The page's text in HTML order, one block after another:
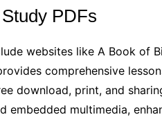
PDFs
websites like A Book of
comprehensive
download, print, and
multimedia,